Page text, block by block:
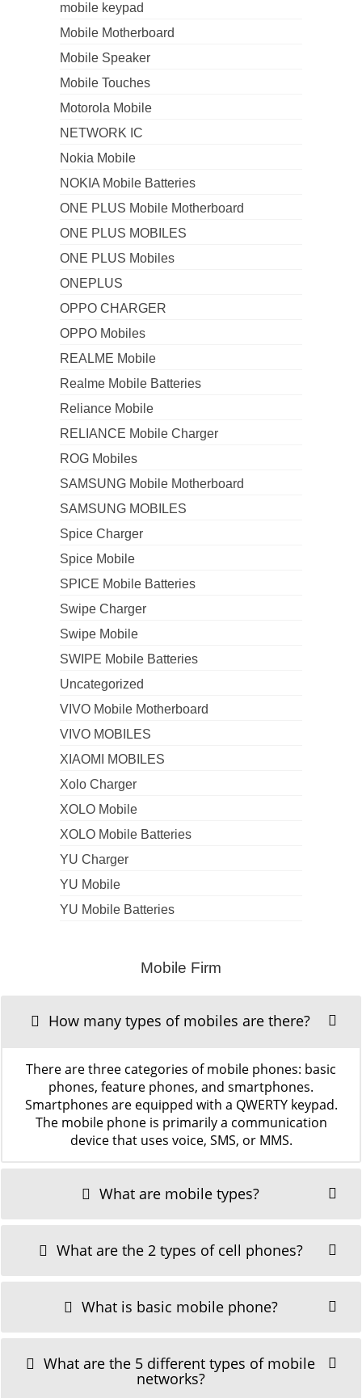
mobile keypad
Mobile Motherboard
Mobile Speaker
Mobile Touches
Motorola Mobile
NETWORK IC
Nokia Mobile
NOKIA Mobile Batteries
ONE PLUS Mobile Motherboard
ONE PLUS MOBILES
ONE PLUS Mobiles
ONEPLUS
OPPO CHARGER
OPPO Mobiles
REALME Mobile
Realme Mobile Batteries
Reliance Mobile
RELIANCE Mobile Charger
ROG Mobiles
SAMSUNG Mobile Motherboard
SAMSUNG MOBILES
Spice Charger
Spice Mobile
SPICE Mobile Batteries
Swipe Charger
Swipe Mobile
SWIPE Mobile Batteries
Uncategorized
VIVO Mobile Motherboard
VIVO MOBILES
XIAOMI MOBILES
Xolo Charger
XOLO Mobile
XOLO Mobile Batteries
YU Charger
YU Mobile
YU Mobile Batteries
Mobile Firm
How many types of mobiles are there?
There are three categories of mobile phones: basic
phones, feature phones, and smartphones.
Smartphones are equipped with a QWERTY keypad.
The mobile phone is primarily a communication
device that uses voice, SMS, or MMS.
What are mobile types?
What are the 2 types of cell phones?
What is basic mobile phone?
What are the 5 different types of mobile
networks?